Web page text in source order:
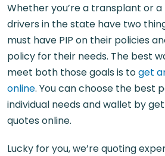
Whether you’re a transplant or a
drivers in the state have two
must have PIP on their policies
policy for their needs. The best
meet both those goals is toget
online. You can choose the best
individual needs and wallet by
quotes online.
Lucky for you, we’re quoting